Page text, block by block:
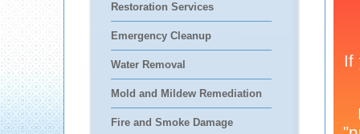
Restoration Services
Emergency Cleanup
Water Removal
Mold and Mildew Remediation
Fire and Smoke Damage